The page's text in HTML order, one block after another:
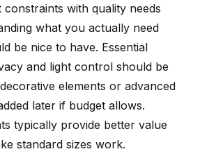
constraints with quality needs
what you actually need
be nice to have. Essential
and light control should be
elements or advanced
later if budget allows.
typically provide better value
standard sizes work.